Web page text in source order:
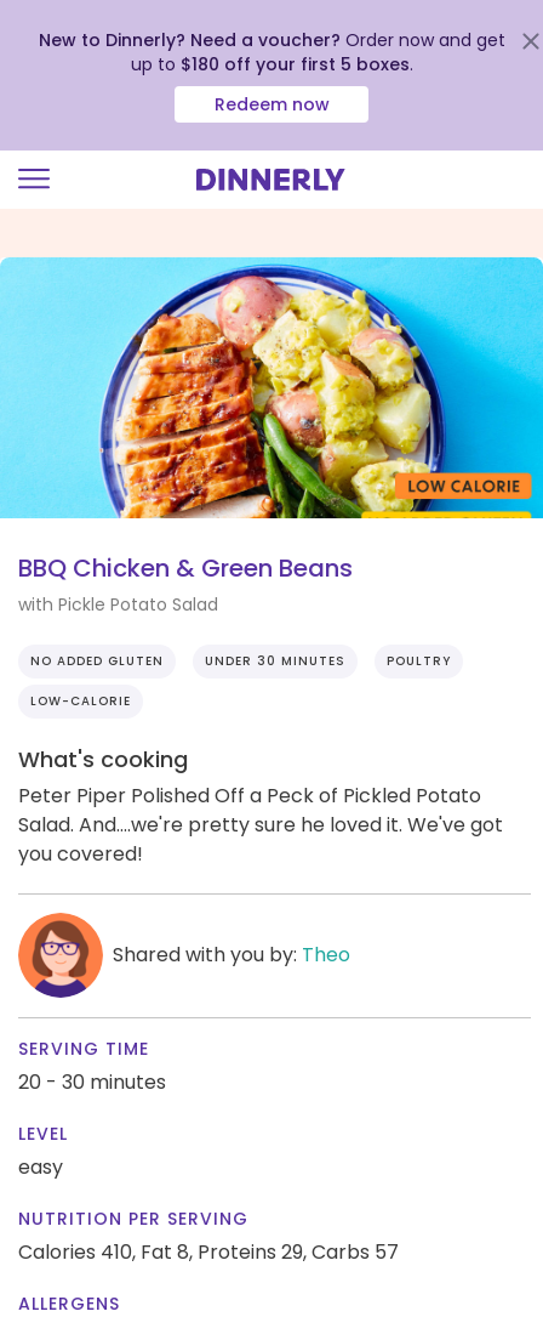
view
New to Dinnerly? Need a voucher? Order now and get
up to $180 off your first 5 boxes.
Redeem now
BBQ Chicken & Green Beans
with Pickle Potato Salad
NO ADDED GLUTEN UNDER 30 MINUTES POULTRY
LOW-CALORIE
What's cooking
Peter Piper Polished Off a Peck of Pickled Potato
Salad. And....we're pretty sure he loved it. We've got
you covered!
Shared with you by: Theo
SERVING TIME
20 - 30 minutes
LEVEL
easy
NUTRITION PER SERVING
Calories 410, Fat 8, Proteins 29,Carbs 57
ALLERGENS